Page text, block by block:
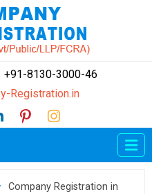
+91-8130-3000-46
Registration.in
Company Registration in